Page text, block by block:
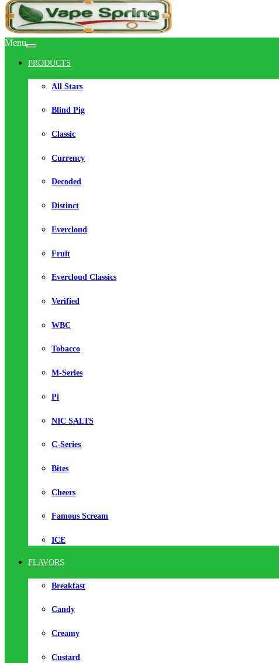
Menu
PRODUCTS
All Stars
Blind Pig
Classic
Currency
Decoded
Distinct
Evercloud
Fruit
Evercloud Classics
Verified
WBC
Tobacco
M-Series
Pi
NIC SALTS
C-Series
Bites
Cheers
Famous Scream
ICE
FLAVORS
Breakfast
Candy
Creamy
Custard